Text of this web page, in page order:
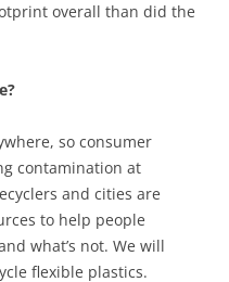
overall than did the
so consumer
contamination at
and cities are
to help people
what’s not. We will
flexible plastics.